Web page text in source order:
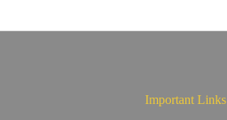
Important Links